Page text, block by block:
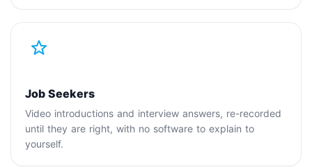
Job Seekers
Video introductions and interview answers, re-recorded
until they are right, with no software to explain to
yourself.